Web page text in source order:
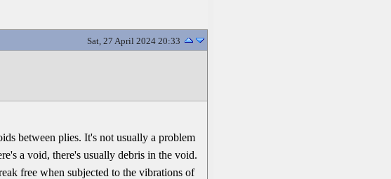
Sat, 27 April 2024 20:33
between plies. It's not usually a problem
a void, there's usually debris in the void.
free when subjected to the vibrations of